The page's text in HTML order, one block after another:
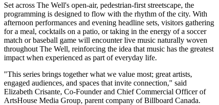
Set across The Well's open-air, pedestrian-first streetscape, the
programming is designed to flow with the rhythm of the city. With
afternoon performances and evening headline sets, visitors gathering
for a meal, cocktails on a patio, or taking in the energy of a soccer
match or baseball game will encounter live music naturally woven
throughout The Well, reinforcing the idea that music has the greatest
impact when experienced as part of everyday life.
"This series brings together what we value most; great artists,
engaged audiences, and spaces that invite connection," said
Elizabeth Crisante, Co-Founder and Chief Commercial Officer of
ArtsHouse Media Group, parent company of Billboard Canada.